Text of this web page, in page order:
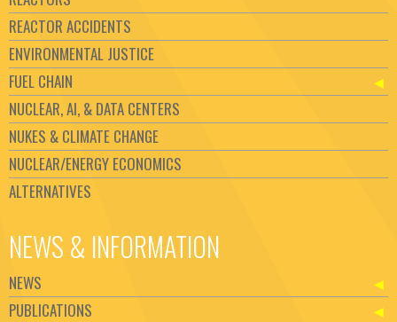
REACTOR ACCIDENTS
ENVIRONMENTAL JUSTICE
FUEL CHAIN
NUCLEAR, AI, & DATA CENTERS
NUKES & CLIMATE CHANGE
NUCLEAR/ENERGY ECONOMICS
ALTERNATIVES
NEWS & INFORMATION
NEWS
PUBLICATIONS